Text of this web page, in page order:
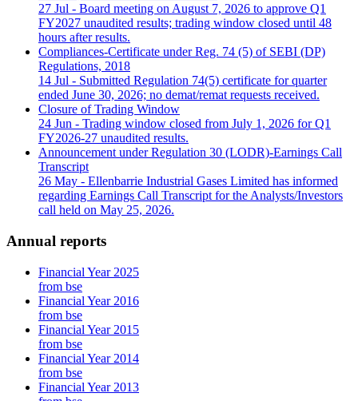
27 Jul - Board meeting on August 7, 2026 to approve Q1
FY2027 unaudited results; trading window closed until 48
hours after results.
Compliances-Certificate under Reg. 74 (5) of SEBI (DP)
Regulations, 2018
14 Jul - Submitted Regulation 74(5) certificate for quarter
ended June 30, 2026; no demat/remat requests received.
Closure of Trading Window
24 Jun - Trading window closed from July 1, 2026 for Q1
FY2026-27 unaudited results.
Announcement under Regulation 30 (LODR)-Earnings Call
Transcript
26 May - Ellenbarrie Industrial Gases Limited has informed
regarding Earnings Call Transcript for the Analysts/Investors
call held on May 25, 2026.
Annual reports
Financial Year 2025
from bse
Financial Year 2016
from bse
Financial Year 2015
from bse
Financial Year 2014
from bse
Financial Year 2013